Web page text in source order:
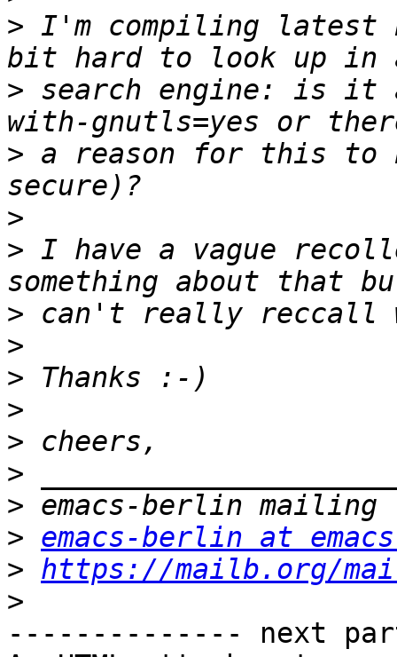
> I'm compiling latest
> search engine: is it
> a reason for this to
>
> I have a vague
>
>
>
>
>
>
>
> emacs-berlin at
> https://mailb.org/
>
-------------- next